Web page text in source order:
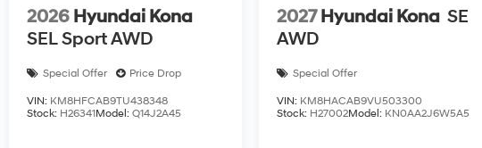
2026 Hyundai Kona
SEL Sport AWD
Special Offer Price Drop
VIN: KM8HFCAB9TU438348
Stock: H26341Model:Q14J2A45
2027 Hyundai Kona SE
AWD
Special Offer
VIN: KM8HACAB9VU503300
Stock: H27002Model: KN0AA2J6W5A5